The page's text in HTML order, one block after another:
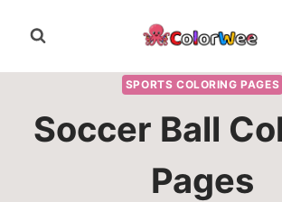
SPORTS COLORING PAGES
Soccer Ball
Pages